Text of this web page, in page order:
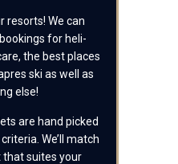
resorts! We can
for heli-
the best places
ski as well as
else!
are hand picked
We’ll match
that suites your